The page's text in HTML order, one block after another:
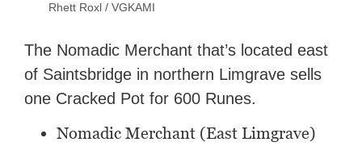
Rhett Roxl / VGKAMI
The Nomadic Merchant that’s located east
of Saintsbridge in northern Limgrave sells
one Cracked Pot for 600 Runes.
Nomadic Merchant (East Limgrave)